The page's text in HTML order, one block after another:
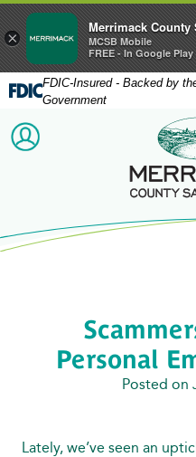
FDIC-Insured - Backed by
Government
ACCOUNT LOGIN
Personal
Posted on
Lately, we’ve seen an
×
Merrimack County
MCSB Mobile
FREE - In Google Play